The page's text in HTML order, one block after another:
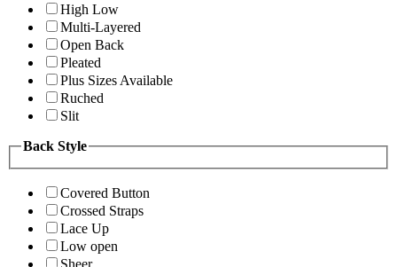
High Low
Multi-Layered
Open Back
Pleated
Plus Sizes Available
Ruched
Slit
Back Style
Covered Button
Crossed Straps
Lace Up
Low open